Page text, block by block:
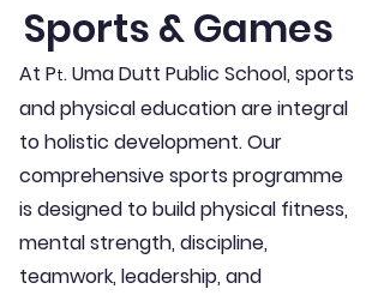
Sports & Games
At Pt. Uma Dutt Public School, sports
and physical education are integral
to holistic development. Our
comprehensive sports programme
is designed to build physical fitness,
mental strength, discipline,
teamwork, leadership, and